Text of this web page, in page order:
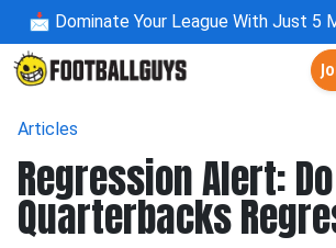
📩 Dominate Your League With Just 5
Articles
Regression Alert: Do
Quarterbacks